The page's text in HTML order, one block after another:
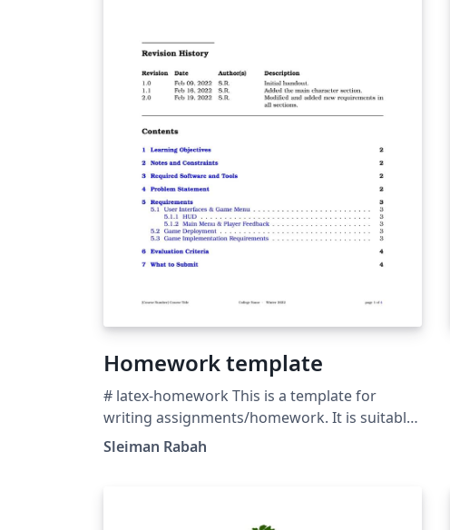
Homework template
# latex-homework This is a template for
writing assignments/homework. It is suitable
for Computer Science university/college
Sleiman Rabah